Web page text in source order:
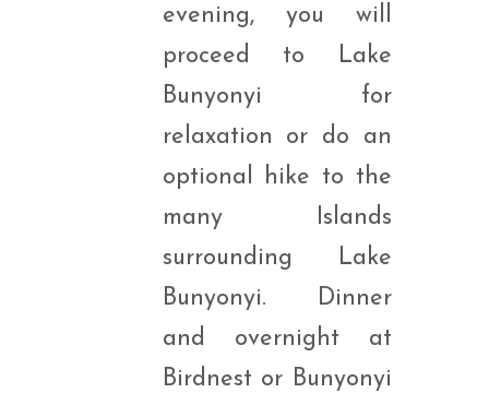
evening, you will
proceed to Lake
Bunyonyi for
relaxation or do an
optional hike to the
many Islands
surrounding Lake
Bunyonyi. Dinner
and overnight at
Birdnest or Bunyonyi